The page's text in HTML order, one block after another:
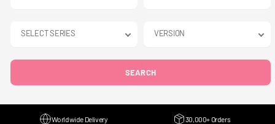
SEARCH
Worldwide Delivery
30,000+ Orders